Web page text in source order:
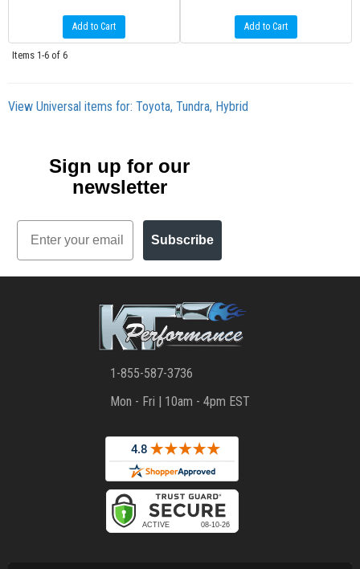
Add to Cart Add to Cart
Items 1-6 of 6
View Universal items for: Toyota, Tundra, Hybrid
Sign up for our
newsletter
Email
Subscribe
1-855-587-3736
Mon - Fri | 10am - 4pm EST